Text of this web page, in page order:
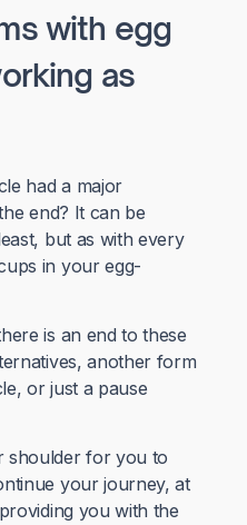
with egg
as
had a major
end? It can be
but as with every
in your egg-
is an end to these
another form
or just a pause
shoulder for you to
your journey, at
you with the